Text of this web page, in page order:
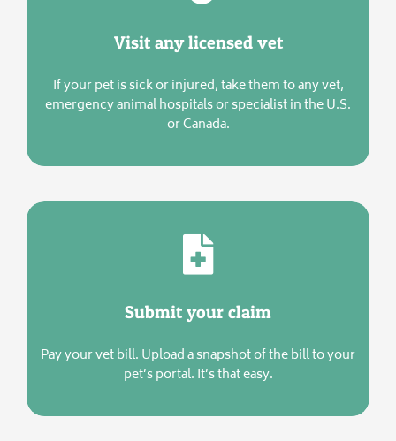
Visit any licensed vet
If your pet is sick or injured, take them to any vet,
emergency animal hospitals or specialist in the U.S.
or Canada.
Submit your claim
Pay your vet bill. Upload a snapshot of the bill to your
pet’s portal. It’s that easy.